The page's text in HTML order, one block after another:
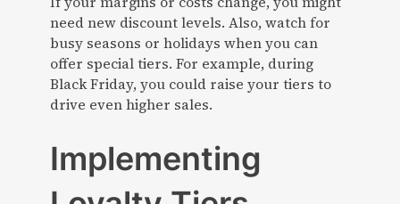
need new discount levels. Also, watch for
busy seasons or holidays when you can
offer special tiers. For example, during
Black Friday, you could raise your tiers to
drive even higher sales.
Implementing